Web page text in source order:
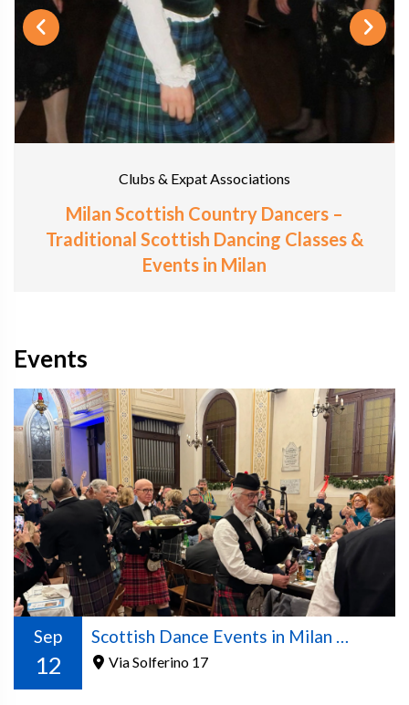
Clubs & Expat Associations
Milan Scottish Country Dancers –
Traditional Scottish Dancing Classes &
Events in Milan
Events
Sep
12
Scottish Dance Events in Milan – 2026/2027 Season
Via Solferino 17